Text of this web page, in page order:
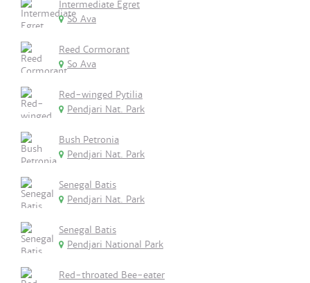
Intermediate Egret
So Ava
Reed Cormorant
So Ava
Red-winged Pytilia
Pendjari Nat. Park
Bush Petronia
Pendjari Nat. Park
Senegal Batis
Pendjari Nat. Park
Senegal Batis
Pendjari National Park
Red-throated Bee-eater